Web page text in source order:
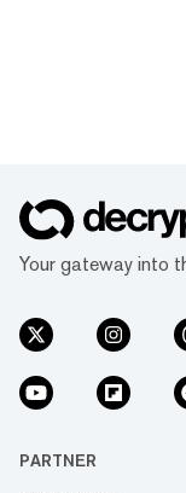
Your gateway into
PARTNER